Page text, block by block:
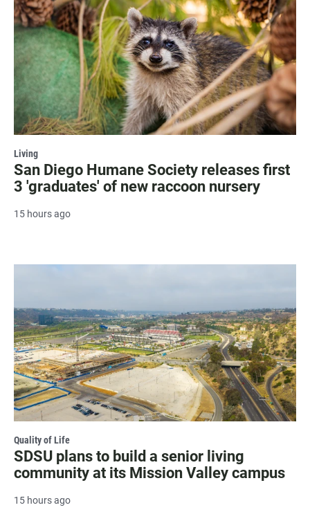
Living
San Diego Humane Society releases first
3 'graduates' of new raccoon nursery
15 hours ago
Quality of Life
SDSU plans to build a senior living
community at its Mission Valley campus
15 hours ago